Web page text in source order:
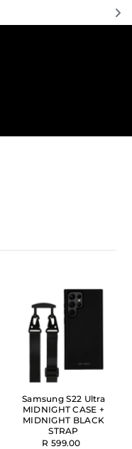
Samsung S22 Ultra
MIDNIGHT CASE +
MIDNIGHT BLACK
STRAP
R 599.00